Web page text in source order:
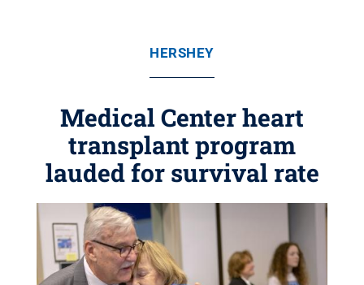
HERSHEY
Medical Center heart
transplant program
lauded for survival rate